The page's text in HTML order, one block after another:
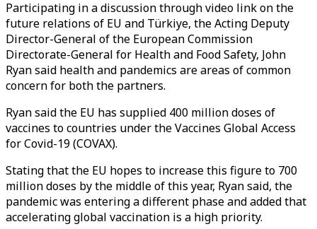
Participating in a discussion through video link on the
future relations of EU and Türkiye, the Acting Deputy
Director-General of the European Commission
Directorate-General for Health and Food Safety, John
Ryan said health and pandemics are areas of common
concern for both the partners.
Ryan said the EU has supplied 400 million doses of
vaccines to countries under the Vaccines Global Access
for Covid-19 (COVAX).
Stating that the EU hopes to increase this figure to 700
million doses by the middle of this year, Ryan said, the
pandemic was entering a different phase and added that
accelerating global vaccination is a high priority.